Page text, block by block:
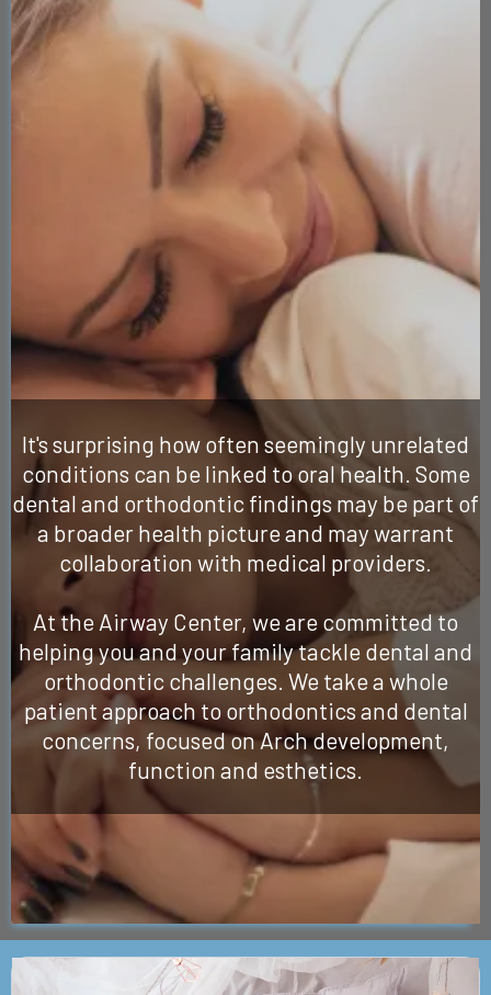
Dentist Visit
Meant More
Than Just Caring
for Your Teeth
It's surprising how often seemingly unrelated
conditions can be linked to oral health. Some
dental and orthodontic findings may be part of
a broader health picture and may warrant
collaboration with medical providers.
At the Airway Center, we are committed to
helping you and your family tackle dental and
orthodontic challenges. We take a whole
patient approach to orthodontics and dental
concerns, focused on Arch development,
function and esthetics.